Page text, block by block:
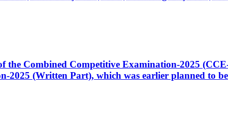
the Combined Competitive Examination-2025
2025 (Written Part), which was earlier planned to